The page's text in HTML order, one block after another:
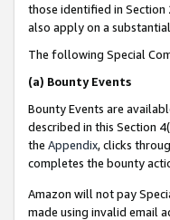
those identified in Section
also apply on a
The following Special
(a) Bounty Events
Bounty Events are
described in this Section
the Appendix, clicks
completes the bounty
Amazon will not pay
made using invalid email